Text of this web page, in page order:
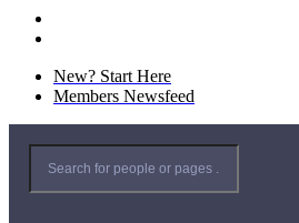
New? Start Here
Members Newsfeed